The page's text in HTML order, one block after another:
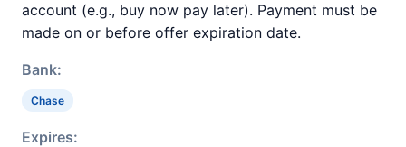
account (e.g., buy now pay later). Payment must be
made on or before offer expiration date.
Bank:
Chase
Expires: